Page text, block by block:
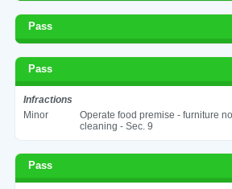
Pass
Pass
Infractions
Minor
Operate food premise - furniture
cleaning - Sec. 9
Pass